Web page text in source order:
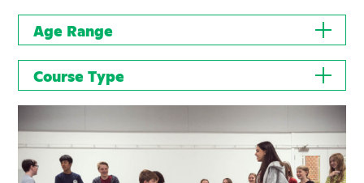
Age Range
Course Type